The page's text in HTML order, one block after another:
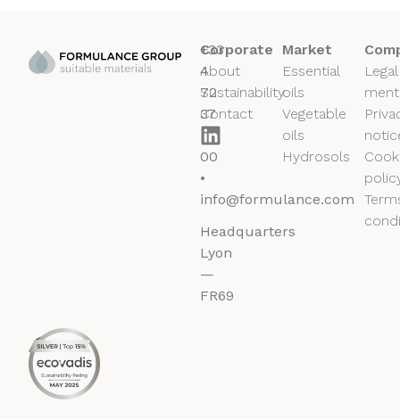
+33
4
72
37
50
00
•
info@formulance.com
Headquarters
Lyon
—
FR69
Corporate
About
Sustainability
Contact
Market
Essential
oils
Vegetable
oils
Hydrosols
Legal